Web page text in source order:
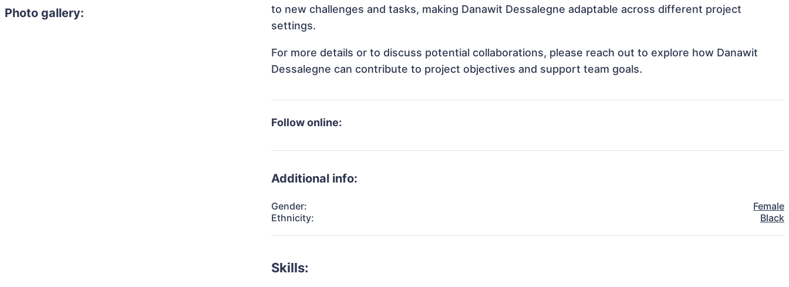
Photo gallery:
to new challenges and tasks, making Danawit Dessalegne adaptable across different project
settings.
For more details or to discuss potential collaborations, please reach out to explore how Danawit
Dessalegne can contribute to project objectives and support team goals.
Follow online:
Additional info:
Gender:
Female
Ethnicity:
Black
Skills: